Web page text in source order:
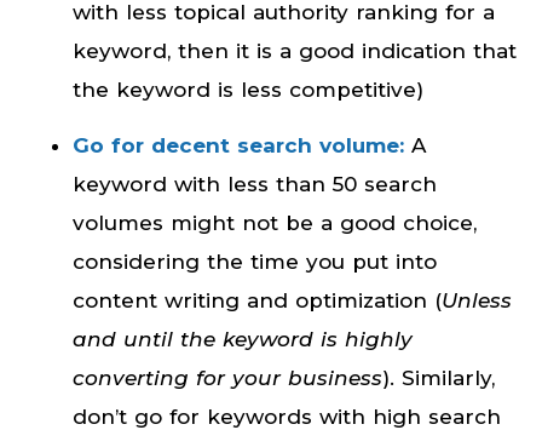
with less topical authority ranking for a
keyword, then it is a good indication that
the keyword is less competitive)
Go for decent search volume: A
keyword with less than 50 search
volumes might not be a good choice,
considering the time you put into
content writing and optimization (Unless
and until the keyword is highly
converting for your business). Similarly,
don’t go for keywords with high search